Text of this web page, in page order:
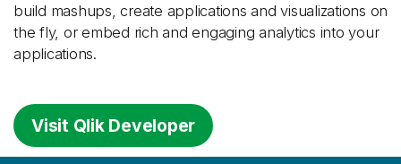
build mashups, create applications and visualizations on
the fly, or embed rich and engaging analytics into your
applications.
Visit Qlik Developer